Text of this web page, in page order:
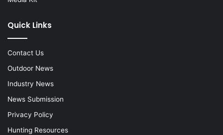
Quick Links
Contact Us
Outdoor News
Industry News
News Submission
Privacy Policy
Hunting Resources